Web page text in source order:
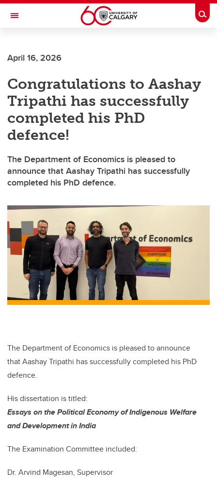
Skip to main content
Toggle Navigation
Current Students
Alumni & Donors
Research
Faculty & Staff
About UCalgary
April 16, 2026
Congratulations to Aashay
Tripathi has successfully
completed his PhD
defence!
The Department of Economics is pleased to
announce that Aashay Tripathi has successfully
completed his PhD defence.
The Department of Economics is pleased to announce
that Aashay Tripathi has successfully completed his PhD
defence.
Hisdissertation is titled:
Essays on the Political Economy of Indigenous Welfare
and Development in India
The Examination Committee included:
Dr. Arvind Magesan, Supervisor